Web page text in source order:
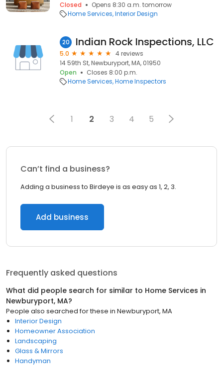
Closed
Opens 8:30 a.m. tomorrow
Home Services Interior Design
20 Indian Rock Inspections, LLC
5.0
4 reviews
14 59th St, Newburyport, MA, 01950
Open
Closes 8:00 p.m.
Home Services Home Inspectors
1 2 3 4 5
Can’t find a business?
Adding a business to Birdeye is as easy as 1, 2, 3.
Add business
Frequently asked questions
What did people search for similar to Home Services in
Newburyport, MA?
People also searched for these in Newburyport, MA
Interior Design
Homeowner Association
Landscaping
Glass & Mirrors
Handyman